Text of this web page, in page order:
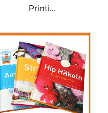
Printi...